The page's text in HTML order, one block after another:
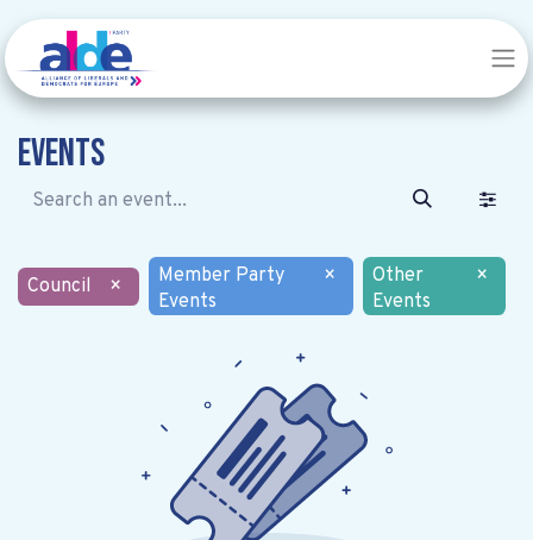
Events
Council ×
Member Party
Events
×
Other
Events
×